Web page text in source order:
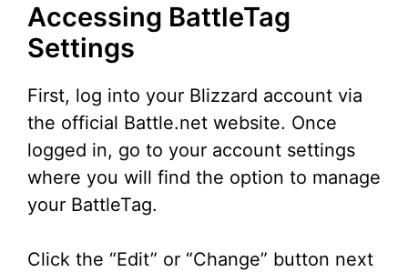
Accessing BattleTag
Settings
First, log into your Blizzard account via
the official Battle.net website. Once
logged in, go to your account settings
where you will find the option to manage
your BattleTag.
Click the “Edit” or “Change” button next